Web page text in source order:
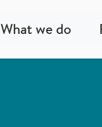
What we do